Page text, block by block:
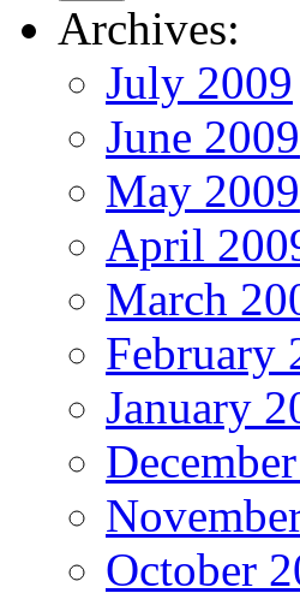
Archives:
July 2009
June 2009
May 2009
April
March
February
January
October